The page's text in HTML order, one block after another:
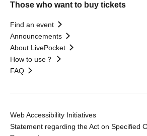
Those who want to buy tickets
Find an event
Announcements
About LivePocket
How to use？
FAQ
Web Accessibility Initiatives
Statement regarding the Act on Specified